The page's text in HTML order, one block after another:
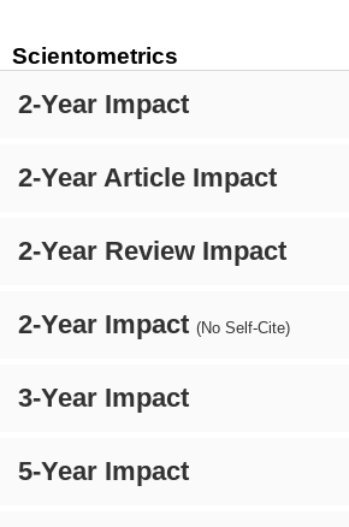
Scientometrics
2-Year Impact
2-Year Article Impact
2-Year Review Impact
2-Year Impact (No Self-Cite)
3-Year Impact
5-Year Impact